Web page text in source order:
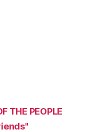
THE PEOPLE